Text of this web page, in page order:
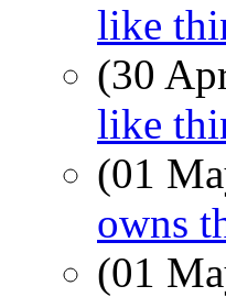
like
(30
like
(01
owns
(01